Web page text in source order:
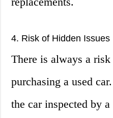
4. Risk of Hidden Issues
There is always a
purchasing a used
the car inspected by